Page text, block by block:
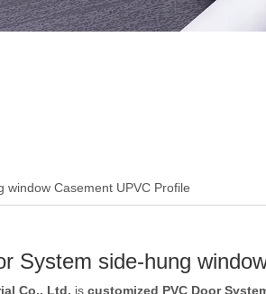
window Casement UPVC Profile
System side-hung
Co., Ltd. is customized PVC Door